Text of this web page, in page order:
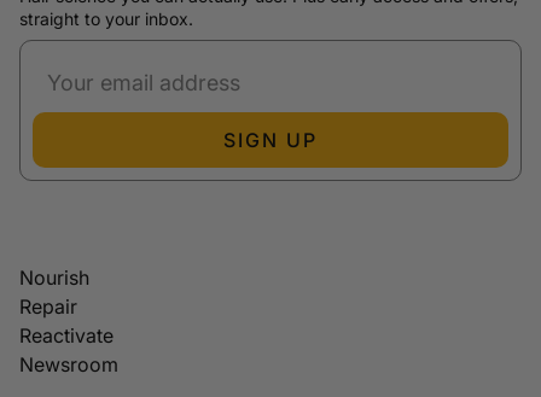
straight to your inbox.
SIGN UP
Nourish
Repair
Reactivate
Newsroom